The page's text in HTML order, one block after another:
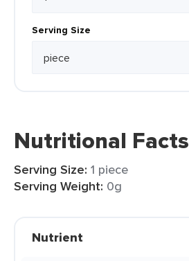
Serving Size
Nutritional Facts
Serving Size: 1 piece
Serving Weight: 0g
Nutrient